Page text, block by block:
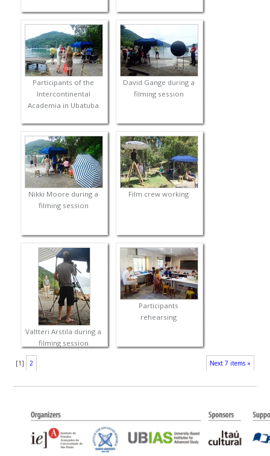
Participants of the
Intercontinental
Academia in Ubatuba
David Gange during a
filming session
Nikki Moore during a
filming session
Film crew working
Valtteri Arstila during a
filming session
Participants
rehearsing
Next 7 items »
[1] 2